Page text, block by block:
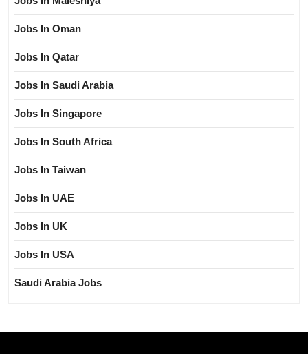
Jobs In Oman
Jobs In Qatar
Jobs In Saudi Arabia
Jobs In Singapore
Jobs In South Africa
Jobs In Taiwan
Jobs In UAE
Jobs In UK
Jobs In USA
Saudi Arabia Jobs